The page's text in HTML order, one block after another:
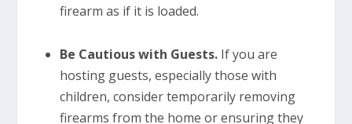
firearm as if it is loaded.
Be Cautious with Guests.If you are
hosting guests, especially those with
children, consider temporarily removing
firearms from the home or ensuring they